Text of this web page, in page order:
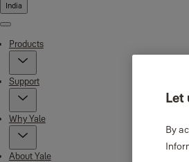
India
Menu
Products
Support
Why Yale
About Yale
Let
By